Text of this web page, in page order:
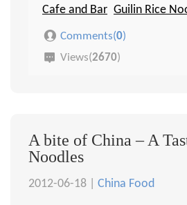
Cafe and Bar Guilin Rice
Comments(0)
Views(2670)
A bite of China – A
Noodles
2012-06-18 | China Food